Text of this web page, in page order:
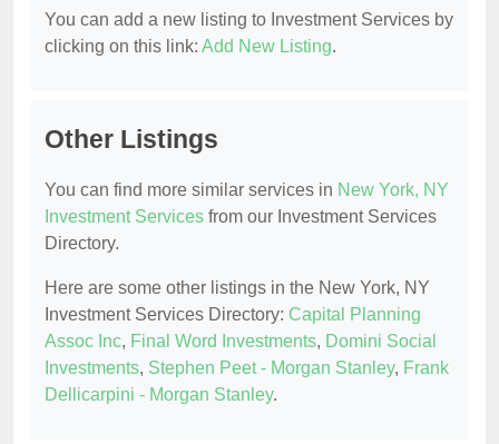
You can add a new listing to Investment Services by
clicking on this link: Add New Listing.
Other Listings
You can find more similar services in New York, NY
Investment Services from our Investment Services
Directory.
Here are some other listings in the New York, NY
Investment Services Directory: Capital Planning
Assoc Inc, Final Word Investments, Domini Social
Investments, Stephen Peet - Morgan Stanley, Frank
Dellicarpini - Morgan Stanley.